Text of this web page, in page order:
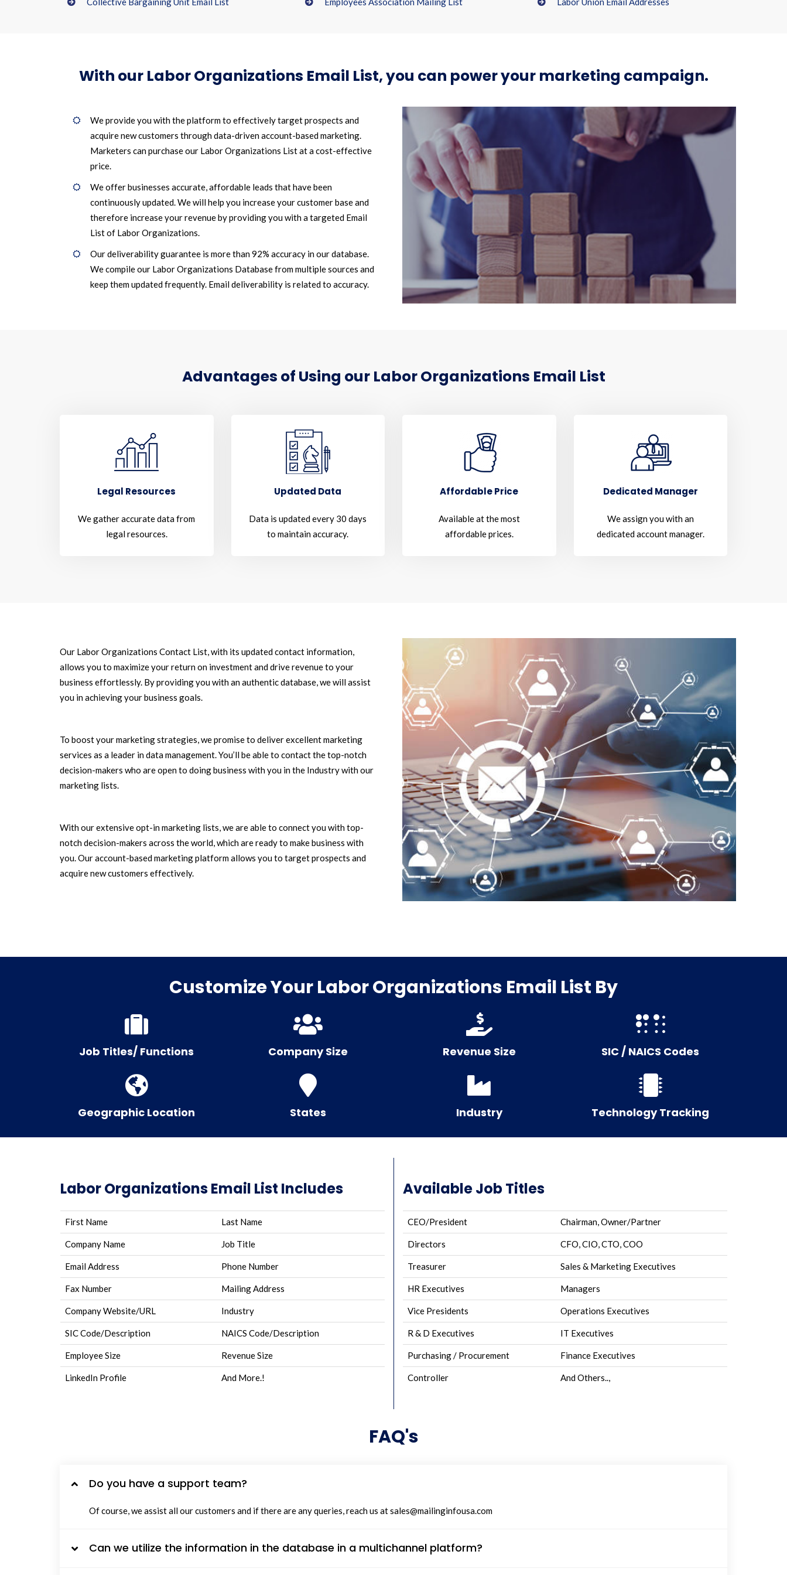
With our Labor Organizations Email List, you can power your marketing campaign.
We provide you with the platform to effectively target prospects and
acquire new customers through data-driven account-based marketing.
Marketers can purchase our Labor Organizations List at a cost-effective
price.
We offer businesses accurate, affordable leads that have been
continuously updated. We will help you increase your customer base and
therefore increase your revenue by providing you with a targeted Email
List of Labor Organizations.
Our deliverability guarantee is more than 92% accuracy in our database.
We compile our Labor Organizations Database from multiple sources and
keep them updated frequently. Email deliverability is related to accuracy.
Advantages of Using our Labor Organizations Email List
Legal Resources
We gather accurate data from
legal resources.
Updated Data
Data is updated every 30 days
to maintain accuracy.
Affordable Price
Available at the most
affordable prices.
Dedicated Manager
We assign you with an
dedicated account manager.
Our Labor Organizations Contact List, with its updated contact information,
allows you to maximize your return on investment and drive revenue to your
business effortlessly. By providing you with an authentic database, we will assist
you in achieving your business goals.
To boost your marketing strategies, we promise to deliver excellent marketing
services as a leader in data management. You’ll be able to contact the top-notch
decision-makers who are open to doing business with you in the Industry with our
marketing lists.
With our extensive opt-in marketing lists, we are able to connect you with top-
notch decision-makers across the world, which are ready to make business with
you. Our account-based marketing platform allows you to target prospects and
acquire new customers effectively.
Customize Your Labor Organizations Email List By
Job Titles/ Functions
Geographic Location
Company Size
States
Revenue Size
Industry
SIC / NAICS Codes
Technology Tracking
Labor Organizations Email List Includes
First Name Last Name
Company Name Job Title
Email Address Phone Number
Fax Number Mailing Address
Company Website/URL Industry
SIC Code/Description NAICS Code/Description
Employee Size Revenue Size
LinkedIn Profile And More.!
Available Job Titles
CEO/President Chairman, Owner/Partner
Directors CFO, CIO, CTO, COO
Treasurer Sales & Marketing Executives
HR Executives Managers
Vice Presidents Operations Executives
R & D Executives IT Executives
Purchasing / Procurement Finance Executives
Controller And Others..,
FAQ's
Do you have a support team?
Of course, we assist all our customers and if there are any queries, reach us at sales@mailinginfousa.com
Can we utilize the information in the database in a multichannel platform?